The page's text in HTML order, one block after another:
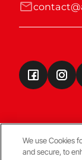
Terms &
We use Cookies
and secure, to